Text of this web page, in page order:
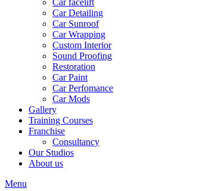
Car facelift
Car Detailing
Car Sunroof
Car Wrapping
Custom Interior
Sound Proofing
Restoration
Car Paint
Car Perfomance
Car Mods
Gallery
Training Courses
Franchise
Consultancy
Our Studios
About us
Menu